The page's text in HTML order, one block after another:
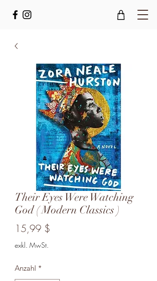
Their Eyes Were Watching
God ( Modern Classics )
15,99 $
exkl. MwSt.
Anzahl *